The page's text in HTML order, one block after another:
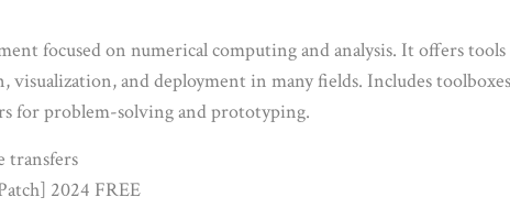
focused on numerical computing and analysis. It offers
and deployment in many fields. Includes
for problem-solving and prototyping.
transfers
2024 FREE